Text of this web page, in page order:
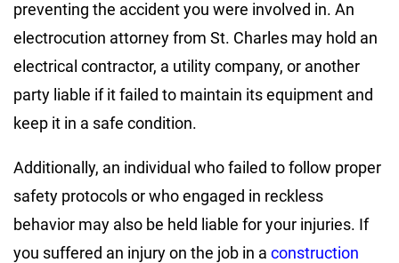
preventing the accident you were involved in. An
electrocution attorney from St. Charles may hold an
electrical contractor, a utility company, or another
party liable if it failed to maintain its equipment and
keep it in a safe condition.
Additionally, an individual who failed to follow proper
safety protocols or who engaged in reckless
behavior may also be held liable for your injuries. If
you suffered an injury on the job in a construction